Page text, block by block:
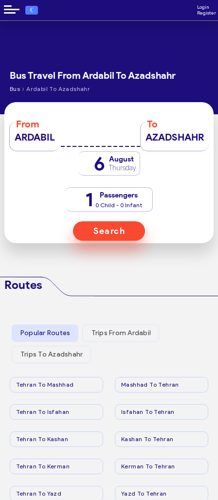
€
Login
Register
Bus Travel From Ardabil To Azadshahr
Bus › Ardabil To Azadshahr
From
ARDABIL
To
AZADSHAHR
6 August
Thursday
1 Passengers
0 Child - 0 Infant
Search
Routes
Popular Routes Trips From Ardabil
Trips To Azadshahr
Tehran To Mashhad Mashhad To Tehran
Tehran To Isfahan Isfahan To Tehran
Tehran To Kashan Kashan To Tehran
Tehran To Kerman Kerman To Tehran
Tehran To Yazd Yazd To Tehran